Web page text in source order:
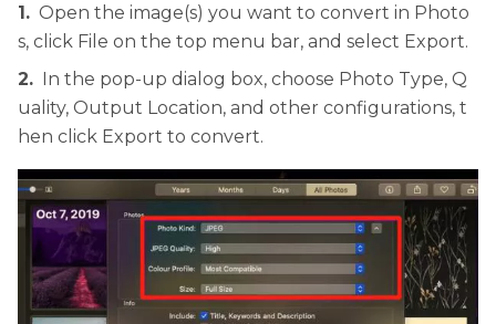
1. Open the image(s) you want to convert in Photo
s, click File on the top menu bar, and select Export.
2. In the pop-up dialog box, choose Photo Type, Q
uality, Output Location, and other configurations, t
hen click Export to convert.